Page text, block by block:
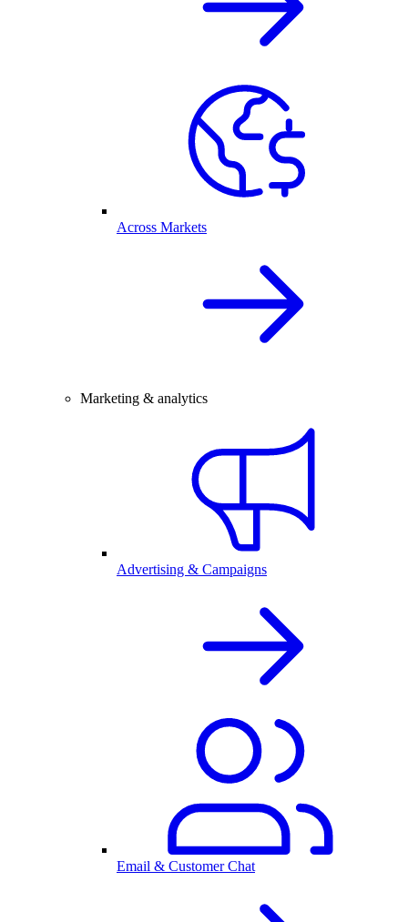
Across Markets
Marketing & analytics
Advertising & Campaigns
Email & Customer Chat